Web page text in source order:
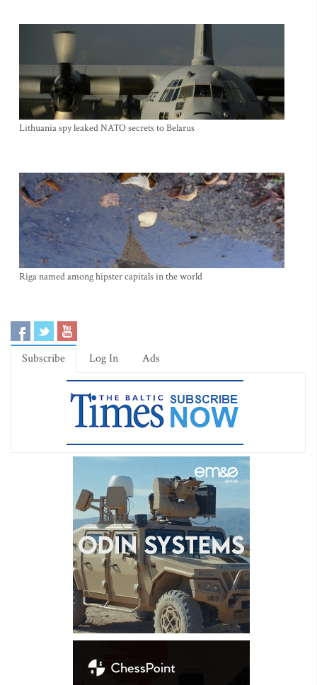
Lithuania spy leaked NATO secrets to Belarus
Riga named among hipster capitals in the world
Subscribe Log In Ads